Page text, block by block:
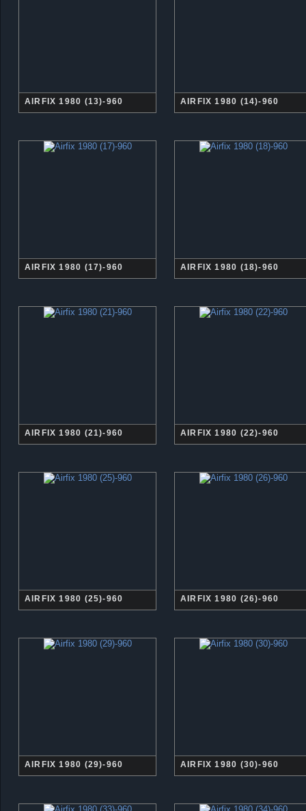
AIRFIX 1980 (13)-960 AIRFIX 1980 (14)-960
AIRFIX 1980 (17)-960 AIRFIX 1980 (18)-960
AIRFIX 1980 (21)-960 AIRFIX 1980 (22)-960
AIRFIX 1980 (25)-960 AIRFIX 1980 (26)-960
AIRFIX 1980 (29)-960 AIRFIX 1980 (30)-960